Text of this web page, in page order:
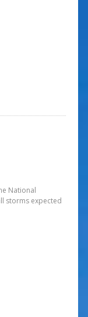
National
storms expected